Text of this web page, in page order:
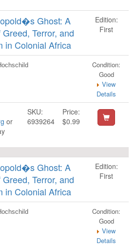
Ghost: A
Terror, and
in Colonial Africa
Edition:
First
Condition:
Good
View
Details
or
SKU:
6939264
Price:
$0.99
Ghost: A
Terror, and
in Colonial Africa
Edition:
First
Condition:
Good
View
Details